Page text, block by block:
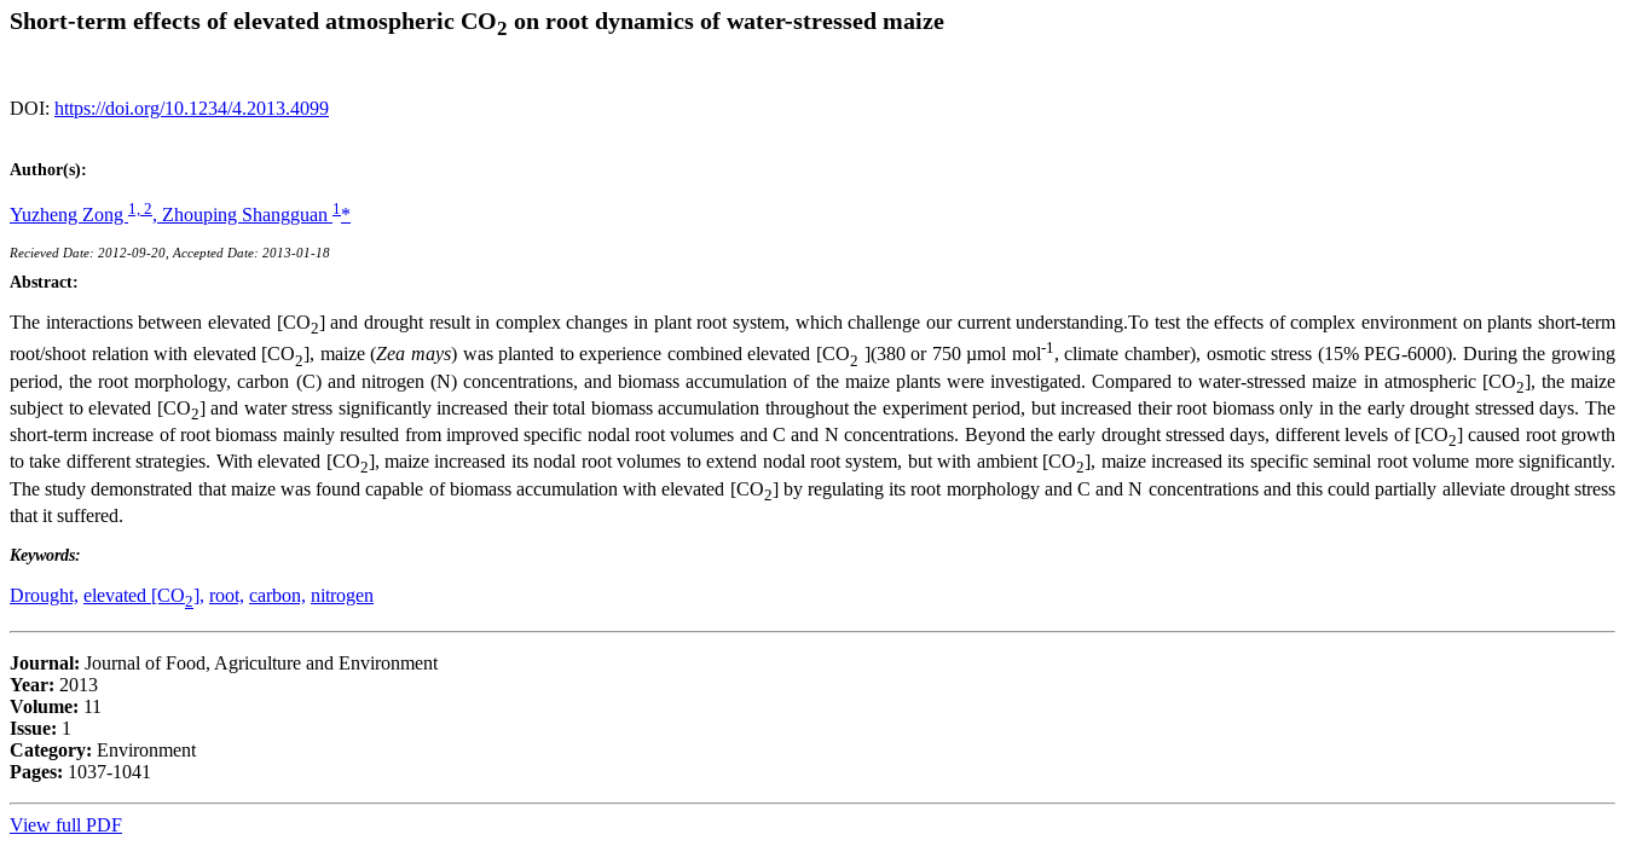
Short-term effects of elevated atmospheric CO2 on root dynamics of water-stressed maize
DOI: https://doi.org/10.1234/4.2013.4099
Author(s):
Yuzheng Zong 1, 2, Zhouping Shangguan 1 *
Recieved Date: 2012-09-20, Accepted Date: 2013-01-18
Abstract:
The interactions between elevated [CO2] and drought result in complex changes in plant root system, which challenge our current understanding.To test the effects of complex environment on plants short-term
root/shoot relation with elevated [CO2], maize (Zea mays) was planted to experience combined elevated [CO2 ](380 or 750 µmol mol-1, climate chamber), osmotic stress (15% PEG-6000). During the growing
period, the root morphology, carbon (C) and nitrogen (N) concentrations, and biomass accumulation of the maize plants were investigated. Compared to water-stressed maize in atmospheric [CO2], the maize
subject to elevated [CO2] and water stress significantly increased their total biomass accumulation throughout the experiment period, but increased their root biomass only in the early drought stressed days. The
short-term increase of root biomass mainly resulted from improved specific nodal root volumes and C and N concentrations. Beyond the early drought stressed days, different levels of [CO2] caused root growth
to take different strategies. With elevated [CO2], maize increased its nodal root volumes to extend nodal root system, but with ambient [CO2], maize increased its specific seminal root volume more significantly.
The study demonstrated that maize was found capable of biomass accumulation with elevated [CO2] by regulating its root morphology and C and N concentrations and this could partially alleviate drought stress
that it suffered.
Keywords:
Drought, elevated [CO2], root, carbon, nitrogen
Journal: Journal of Food, Agriculture and Environment
Year: 2013
Volume: 11
Issue: 1
Category: Environment
Pages: 1037-1041
View full PDF